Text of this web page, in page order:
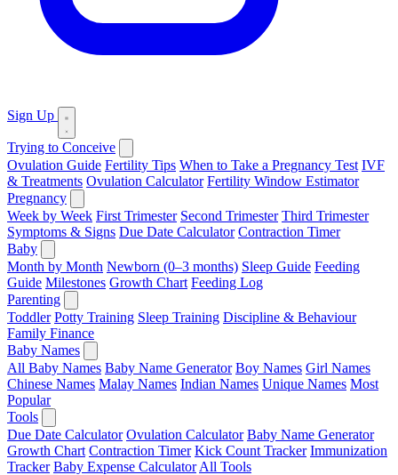
Sign Up
Trying to Conceive
Ovulation Guide Fertility Tips When to Take a Pregnancy Test IVF
& Treatments Ovulation Calculator Fertility Window Estimator
Pregnancy
Week by Week First Trimester Second Trimester Third Trimester
Symptoms & Signs Due Date Calculator Contraction Timer
Baby
Month by Month Newborn (0–3 months) Sleep Guide Feeding
Guide Milestones Growth Chart Feeding Log
Parenting
Toddler Potty Training Sleep Training Discipline & Behaviour
Family Finance
Baby Names
All Baby Names Baby Name Generator Boy Names Girl Names
Chinese Names Malay Names Indian Names Unique Names Most
Popular
Tools
Due Date Calculator Ovulation Calculator Baby Name Generator
Growth Chart Contraction Timer Kick Count Tracker Immunization
Tracker Baby Expense Calculator All Tools